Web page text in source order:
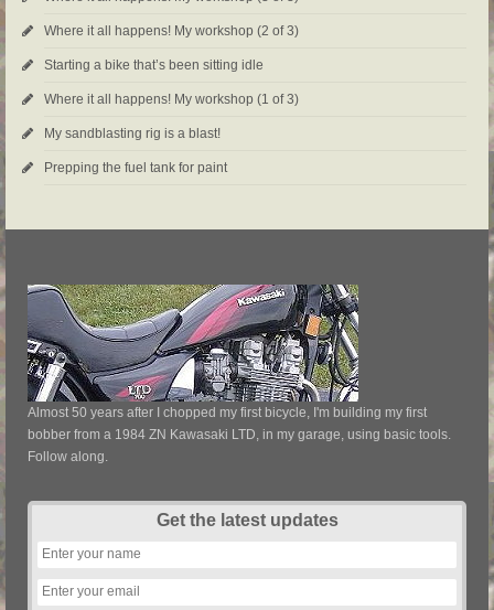
Where it all happens! My workshop (2 of 3)
Starting a bike that’s been sitting idle
Where it all happens! My workshop (1 of 3)
My sandblasting rig is a blast!
Prepping the fuel tank for paint
Almost 50 years after I chopped my first bicycle, I'm building my first
bobber from a 1984 ZN Kawasaki LTD, in my garage, using basic tools.
Follow along.
Get the latest updates